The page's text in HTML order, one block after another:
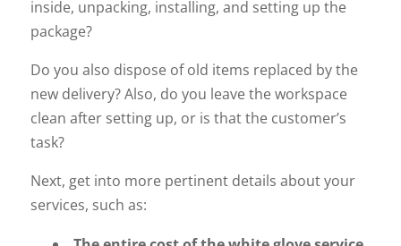
inside, unpacking, installing, and setting up the
package?
Do you also dispose of old items replaced by the
new delivery? Also, do you leave the workspace
clean after setting up, or is that the customer’s
task?
Next, get into more pertinent details about your
services, such as: